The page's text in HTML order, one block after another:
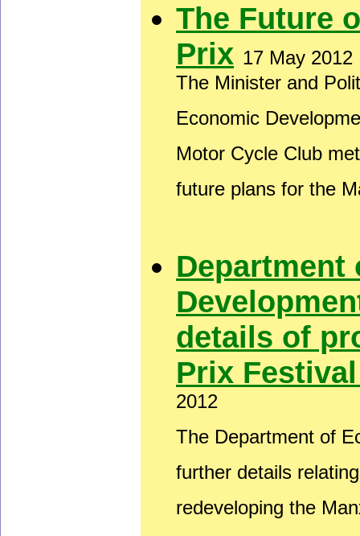
The Future
Prix 17 May 2012
The Minister and
Economic
Motor Cycle Club
future plans for the
Department
details of
Prix
2012
The Department of
further details
redeveloping the